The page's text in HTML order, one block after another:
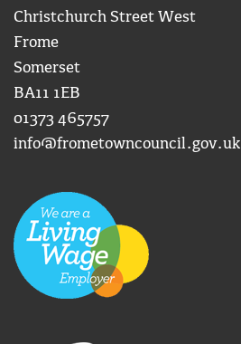
Christchurch Street West
Frome
Somerset
BA11 1EB
01373 465757
info@frometowncouncil.gov.uk